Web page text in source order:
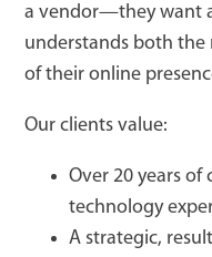
a vendor—they want
understands both the
of their online
Our clients value:
Over 20 years
technology
A strategic,